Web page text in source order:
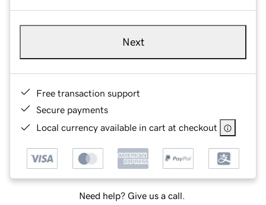
Next
Free transaction support
Secure payments
Local currency available in cart at checkout
Need help? Give us a call.